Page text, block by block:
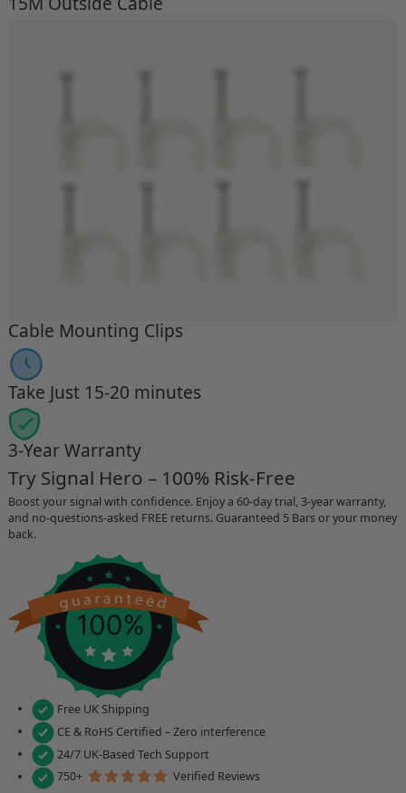
Cable Mounting Clips
Take Just 15-20 minutes
3-Year Warranty
Try Signal Hero – 100% Risk-Free
Boost your signal with confidence. Enjoy a 60-day trial, 3-year warranty,
and no-questions-asked FREE returns. Guaranteed 5 Bars or your money
back.
Free UK Shipping
CE & RoHS Certified – Zero interference
24/7 UK-Based Tech Support
750+
Verified Reviews